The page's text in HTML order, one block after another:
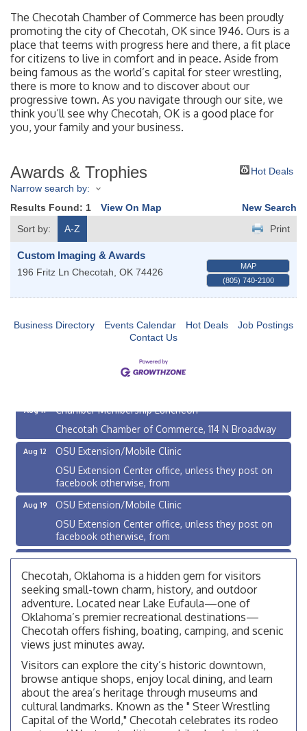
The Checotah Chamber of Commerce has been proudly
promoting the city of Checotah, OK since 1946. Ours is a
place that teems with progress here and there, a fit place
for citizens to live in comfort and in peace. Aside from
being famous as the world’s capital for steer wrestling,
there is more to know and to discover about our
progressive town. As you navigate through our site, we
think you’ll see why Checotah, OK is a good place for
you, your family and your business.
Awards & Trophies
Hot Deals
Narrow search by:
Results Found: 1 View On Map
New Search
Sort by:
A-Z Print
Custom Imaging & Awards
196 Fritz Ln Checotah OK 74426
MAP
(805) 740-2100
Business Directory Events Calendar Hot Deals
Job Postings
Contact Us
Checotah City Council Meeting
Checotah Chamber of Commerce, 114 N Broadway
Aug 12
OSU Extension/Mobile Clinic
OSU Extension Center office, unless they post on
facebook otherwise, from
Aug 19
OSU Extension/Mobile Clinic
OSU Extension Center office, unless they post on
facebook otherwise, from
Aug 26
OSU Extension/Mobile Clinic
OSU Extension Center office, unless they post on
facebook otherwise, from
Aug 10
Checotah City Council Meeting
200 Broadway, Checotah
Aug 11
Chamber Membership Luncheon
Checotah Chamber of Commerce, 114 N Broadway
Aug 12
OSU Extension/Mobile Clinic
OSU Extension Center office, unless they post on
facebook otherwise, from
Checotah, Oklahoma is a hidden gem for visitors
seeking small-town charm, history, and outdoor
adventure. Located near Lake Eufaula—one of
Oklahoma’s premier recreational destinations—
Checotah offers fishing, boating, camping, and scenic
views just minutes away.
Visitors can explore the city’s historic downtown,
browse antique shops, enjoy local dining, and learn
about the area’s heritage through museums and
cultural landmarks. Known as the " Steer Wrestling
Capital of the World," Checotah celebrates its rodeo